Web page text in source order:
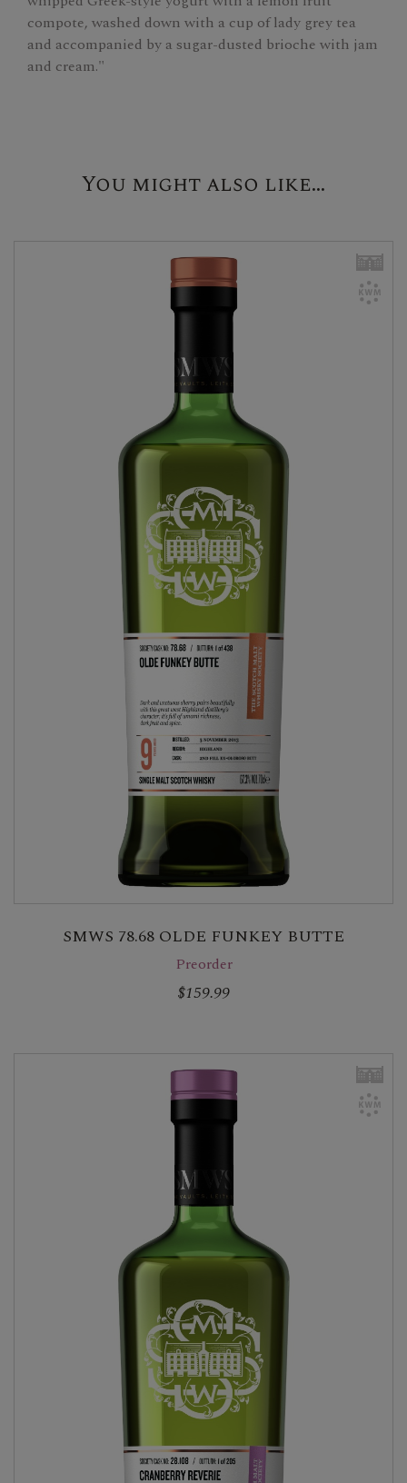
compote, washed down with a cup of lady grey tea
and accompanied by a sugar-dusted brioche with jam
and cream."
You might also like...
SMWS 78.68 OLDE FUNKEY BUTTE
Preorder
$159.99